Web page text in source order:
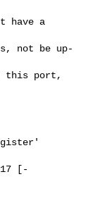
have a
not be up-
this port,